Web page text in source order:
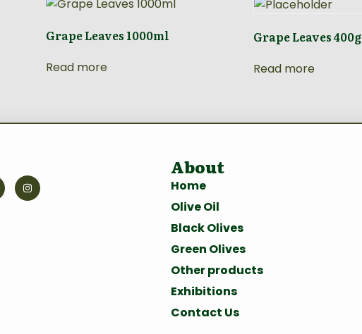
Grape Leaves 1000ml
Read more
Grape Leaves 400g
Read more
About
Home
Olive Oil
Black Olives
Green Olives
Other products
Exhibitions
Contact Us